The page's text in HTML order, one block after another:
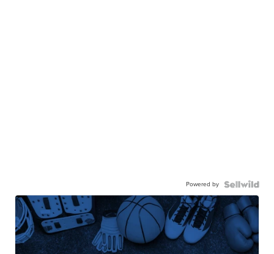
Powered by